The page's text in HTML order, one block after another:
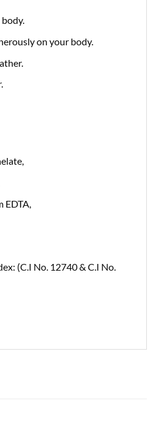
on your body.
(C.I No. 12740 & C.I No.